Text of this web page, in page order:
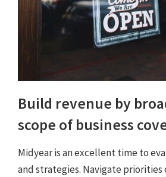
Build revenue by
scope of business
Midyear is an excellent time to
and strategies. Navigate